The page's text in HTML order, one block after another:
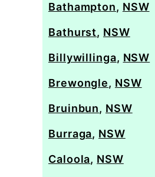
Bathampton, NSW
Bathurst, NSW
Billywillinga, NSW
Brewongle, NSW
Bruinbun, NSW
Burraga, NSW
Caloola, NSW